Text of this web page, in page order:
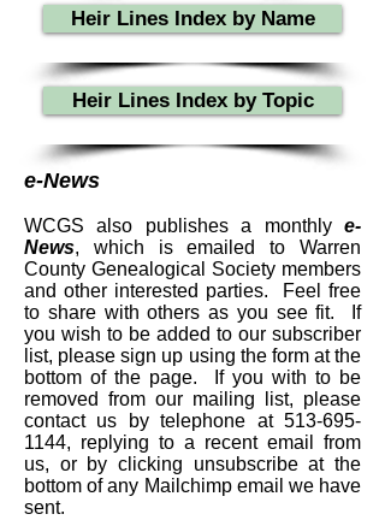
Heir Lines Index by Name
Heir Lines Index by Topic
e-News
WCGS also publishes a monthly e-
News, which is emailed to Warren
County Genealogical Society members
and other interested parties. Feel free
to share with others as you see fit. If
you wish to be added to our subscriber
list, please sign up using the form at the
bottom of the page. If you with to be
removed from our mailing list, please
contact us by telephone at 513-695-
1144, replying to a recent email from
us, or by clicking unsubscribe at the
bottom of any Mailchimp email we have
sent.